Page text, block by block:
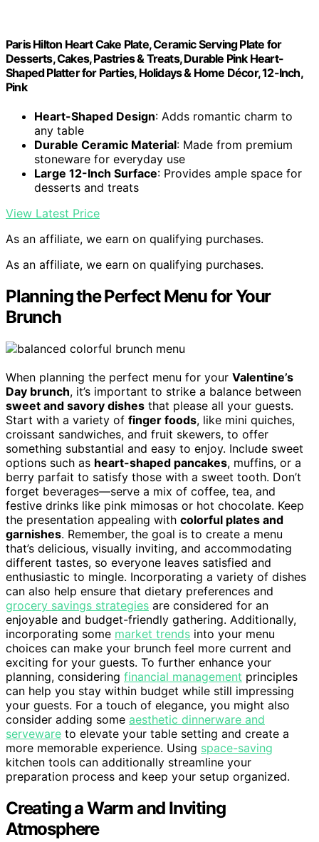
Paris Hilton Heart Cake Plate, Ceramic Serving Plate for
Desserts, Cakes, Pastries & Treats, Durable Pink Heart-
Shaped Platter for Parties, Holidays & Home Décor, 12-Inch,
Pink
Heart-Shaped Design: Adds romantic charm to
any table
Durable Ceramic Material: Made from premium
stoneware for everyday use
Large 12-Inch Surface: Provides ample space for
desserts and treats
View Latest Price
As an affiliate, we earn on qualifying purchases.
As an affiliate, we earn on qualifying purchases.
Planning the Perfect Menu for Your
Brunch
When planning the perfect menu for your Valentine’s
Day brunch, it’s important to strike a balance between
sweet and savory dishes that please all your guests.
Start with a variety of finger foods, like mini quiches,
croissant sandwiches, and fruit skewers, to offer
something substantial and easy to enjoy. Include sweet
options such as heart-shaped pancakes, muffins, or a
berry parfait to satisfy those with a sweet tooth. Don’t
forget beverages—serve a mix of coffee, tea, and
festive drinks like pink mimosas or hot chocolate. Keep
the presentation appealing with colorful plates and
garnishes. Remember, the goal is to create a menu
that’s delicious, visually inviting, and accommodating
different tastes, so everyone leaves satisfied and
enthusiastic to mingle. Incorporating a variety of dishes
can also help ensure that dietary preferences and
grocery savings strategies are considered for an
enjoyable and budget-friendly gathering. Additionally,
incorporating some market trends into your menu
choices can make your brunch feel more current and
exciting for your guests. To further enhance your
planning, considering financial management principles
can help you stay within budget while still impressing
your guests. For a touch of elegance, you might also
consider adding some aesthetic dinnerware and
serveware to elevate your table setting and create a
more memorable experience. Using space-saving
kitchen tools can additionally streamline your
preparation process and keep your setup organized.
Creating a Warm and Inviting
Atmosphere